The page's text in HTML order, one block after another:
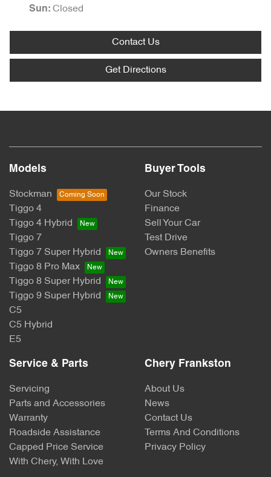
Sun: Closed
Contact Us
Get Directions
Models
Stockman
Tiggo 4
Tiggo 4 Hybrid
Tiggo 7
Tiggo 7 Super Hybrid
Tiggo 8 Pro Max
Tiggo 8 Super Hybrid
Tiggo 9 Super Hybrid
C5
C5 Hybrid
E5
Buyer Tools
Our Stock
Finance
Sell Your Car
Test Drive
Owners Benefits
Service & Parts
Servicing
Parts and Accessories
Warranty
Roadside Assistance
Capped Price Service
With Chery, With Love
Chery Frankston
About Us
News
Contact Us
Terms And Conditions
Privacy Policy